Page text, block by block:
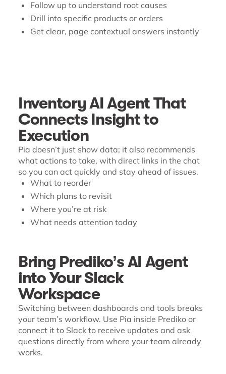
Follow up to understand root causes
Drill into specific products or orders
Get clear, page contextual answers instantly
Inventory AI Agent That
Connects Insight to
Execution
Pia doesn’t just show data; it also recommends
what actions to take, with direct links in the chat
so you can act quickly and stay ahead of issues.
What to reorder
Which plans to revisit
Where you’re at risk
What needs attention today
Bring Prediko’s AI Agent
into Your Slack
Workspace
Switching between dashboards and tools breaks
your team’s workflow. Use Pia inside Prediko or
connect it to Slack to receive updates and ask
questions directly from where your team already
works.